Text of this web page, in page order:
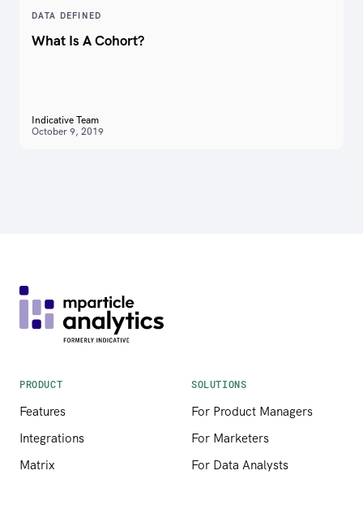
DATA DEFINED
What Is A Cohort?
Indicative Team
October 9, 2019
PRODUCT
Features
Integrations
Matrix
SOLUTIONS
For Product Managers
For Marketers
For Data Analysts